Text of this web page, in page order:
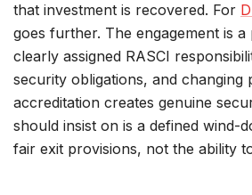
that investment is recovered. For
goes further. The engagement is
clearly assigned RASCI
security obligations, and changing
accreditation creates genuine
should insist on is a defined wind-
fair exit provisions, not the ability